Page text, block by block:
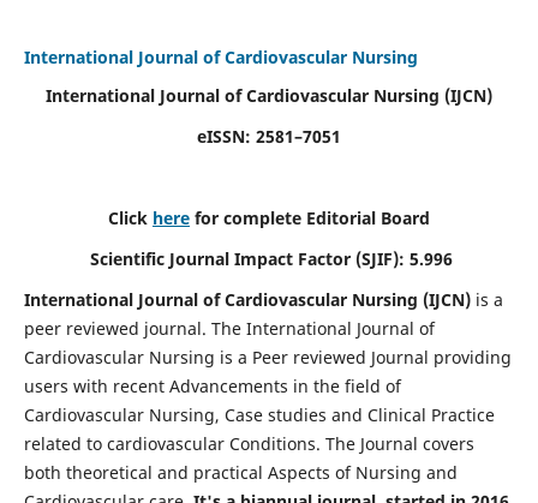
International Journal of Cardiovascular Nursing
International Journal of Cardiovascular Nursing (IJCN)
eISSN: 2581–7051
Click here for complete Editorial Board
Scientific Journal Impact Factor (SJIF): 5.996
International Journal of Cardiovascular Nursing (IJCN) is a
peer reviewed journal. The International Journal of
Cardiovascular Nursing is a Peer reviewed Journal providing
users with recent Advancements in the field of
Cardiovascular Nursing, Case studies and Clinical Practice
related to cardiovascular Conditions. The Journal covers
both theoretical and practical Aspects of Nursing and